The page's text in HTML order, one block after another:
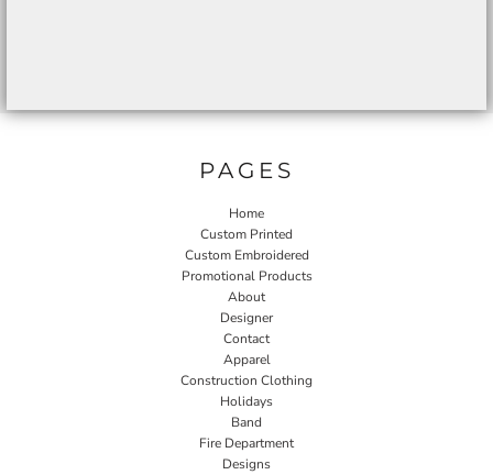
PAGES
Home
Custom Printed
Custom Embroidered
Promotional Products
About
Designer
Contact
Apparel
Construction Clothing
Holidays
Band
Fire Department
Designs